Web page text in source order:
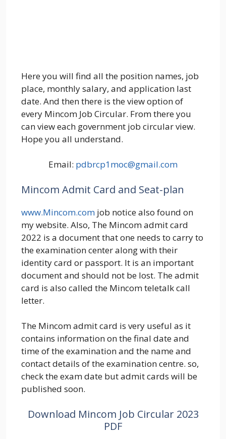
Here you will find all the position names, job
place, monthly salary, and application last
date. And then there is the view option of
every Mincom Job Circular. From there you
can view each government job circular view.
Hope you all understand.
Email: pdbrcp1moc@gmail.com
Mincom Admit Card and Seat-plan
www.Mincom.com job notice also found on
my website. Also, The Mincom admit card
2022 is a document that one needs to carry to
the examination center along with their
identity card or passport. It is an important
document and should not be lost. The admit
card is also called the Mincom teletalk call
letter.
The Mincom admit card is very useful as it
contains information on the final date and
time of the examination and the name and
contact details of the examination centre. so,
check the exam date but admit cards will be
published soon.
Download Mincom Job Circular 2023
PDF